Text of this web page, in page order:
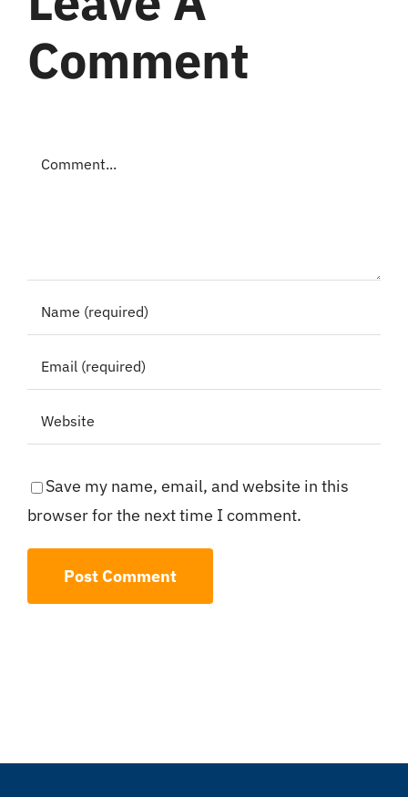
Comment
Comment
Save my name, email, and website in this
browser for the next time I comment.